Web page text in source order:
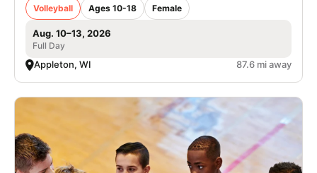
Volleyball Ages 10-18 Female
Aug. 10–13, 2026
Full Day
Appleton, WI 87.6 mi away